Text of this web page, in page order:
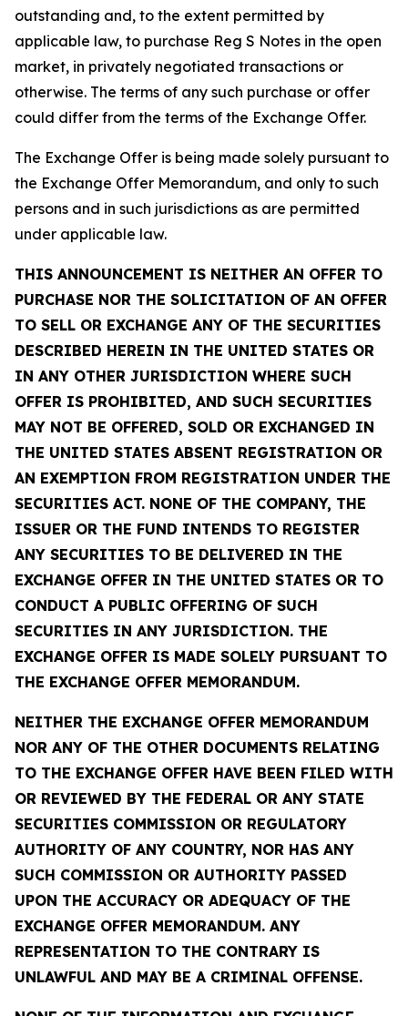
outstanding and, to the extent permitted by
applicable law, to purchase Reg S Notes in the open
market, in privately negotiated transactions or
otherwise. The terms of any such purchase or offer
could differ from the terms of the Exchange Offer.
The Exchange Offer is being made solely pursuant to
the Exchange Offer Memorandum, and only to such
persons and in such jurisdictions as are permitted
under applicable law.
THIS ANNOUNCEMENT IS NEITHER AN OFFER TO
PURCHASE NOR THE SOLICITATION OF AN OFFER
TO SELL OR EXCHANGE ANY OF THE SECURITIES
DESCRIBED HEREIN IN THE UNITED STATES OR
IN ANY OTHER JURISDICTION WHERE SUCH
OFFER IS PROHIBITED, AND SUCH SECURITIES
MAY NOT BE OFFERED, SOLD OR EXCHANGED IN
THE UNITED STATES ABSENT REGISTRATION OR
AN EXEMPTION FROM REGISTRATION UNDER THE
SECURITIES ACT. NONE OF THE COMPANY, THE
ISSUER OR THE FUND INTENDS TO REGISTER
ANY SECURITIES TO BE DELIVERED IN THE
EXCHANGE OFFER IN THE UNITED STATES OR TO
CONDUCT A PUBLIC OFFERING OF SUCH
SECURITIES IN ANY JURISDICTION. THE
EXCHANGE OFFER IS MADE SOLELY PURSUANT TO
THE EXCHANGE OFFER MEMORANDUM.
NEITHER THE EXCHANGE OFFER MEMORANDUM
NOR ANY OF THE OTHER DOCUMENTS RELATING
TO THE EXCHANGE OFFER HAVE BEEN FILED WITH
OR REVIEWED BY THE FEDERAL OR ANY STATE
SECURITIES COMMISSION OR REGULATORY
AUTHORITY OF ANY COUNTRY, NOR HAS ANY
SUCH COMMISSION OR AUTHORITY PASSED
UPON THE ACCURACY OR ADEQUACY OF THE
EXCHANGE OFFER MEMORANDUM. ANY
REPRESENTATION TO THE CONTRARY IS
UNLAWFUL AND MAY BE A CRIMINAL OFFENSE.